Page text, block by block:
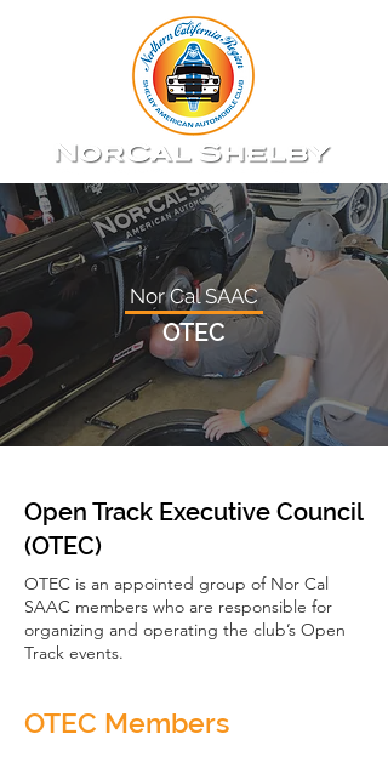
Nor Cal SAAC
OTEC
Open Track Executive Council
(OTEC)
OTEC is an appointed group of Nor Cal
SAAC members who are responsible for
organizing and operating the club’s Open
Track events.
OTEC Members